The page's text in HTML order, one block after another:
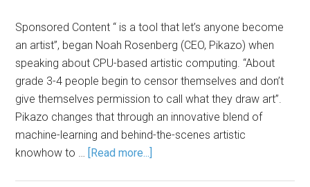
Sponsored Content “ is a tool that let’s anyone become
an artist”, began Noah Rosenberg (CEO, Pikazo) when
speaking about CPU-based artistic computing. “About
grade 3-4 people begin to censor themselves and don’t
give themselves permission to call what they draw art”.
Pikazo changes that through an innovative blend of
machine-learning and behind-the-scenes artistic
knowhow to … [Read more...]